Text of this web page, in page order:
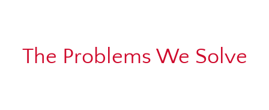
The Problems We Solve